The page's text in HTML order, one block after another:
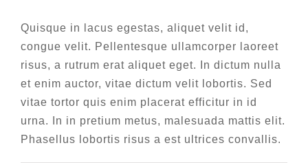
Quisque in lacus egestas, aliquet velit id,
congue velit. Pellentesque ullamcorper laoreet
risus, a rutrum erat aliquet eget. In dictum nulla
et enim auctor, vitae dictum velit lobortis. Sed
vitae tortor quis enim placerat efficitur in id
urna. In in pretium metus, malesuada mattis elit.
Phasellus lobortis risus a est ultrices convallis.